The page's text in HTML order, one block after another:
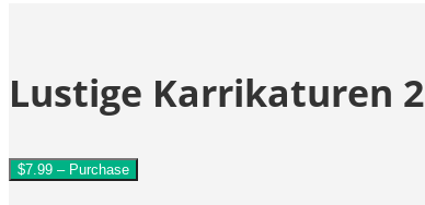
Lustige Karrikaturen 2
$7.99 – Purchase